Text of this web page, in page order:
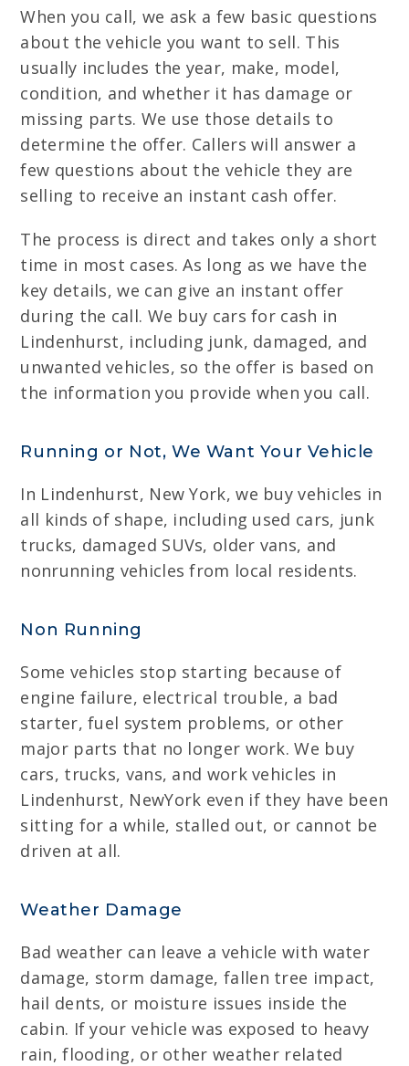
When you call, we ask a few basic questions
about the vehicle you want to sell. This
usually includes the year, make, model,
condition, and whether it has damage or
missing parts. We use those details to
determine the offer. Callers will answer a
few questions about the vehicle they are
selling to receive an instant cash offer.
The process is direct and takes only a short
time in most cases. As long as we have the
key details, we can give an instant offer
during the call. We buy cars for cash in
Lindenhurst, including junk, damaged, and
unwanted vehicles, so the offer is based on
the information you provide when you call.
Running or Not, We Want Your Vehicle
In Lindenhurst, New York, we buy vehicles in
all kinds of shape, including used cars, junk
trucks, damaged SUVs, older vans, and
nonrunning vehicles from local residents.
Non Running
Some vehicles stop starting because of
engine failure, electrical trouble, a bad
starter, fuel system problems, or other
major parts that no longer work. We buy
cars, trucks, vans, and work vehicles in
Lindenhurst, NewYork even if they have been
sitting for a while, stalled out, or cannot be
driven at all.
Weather Damage
Bad weather can leave a vehicle with water
damage, storm damage, fallen tree impact,
hail dents, or moisture issues inside the
cabin. If your vehicle was exposed to heavy
rain, flooding, or other weather related